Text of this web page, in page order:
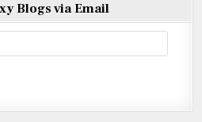
Blogs via Email